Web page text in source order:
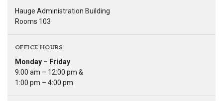
Hauge Administration Building
Rooms 103
OFFICE HOURS
Monday – Friday
9:00 am – 12:00 pm &
1:00 pm – 4:00 pm